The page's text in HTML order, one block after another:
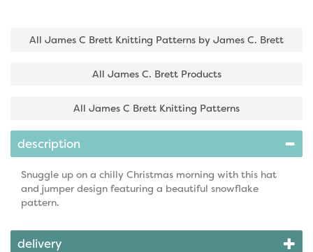
All James C Brett Knitting Patterns by James C. Brett
All James C. Brett Products
All James C Brett Knitting Patterns
description
Snuggle up on a chilly Christmas morning with this hat
and jumper design featuring a beautiful snowflake
pattern.
delivery